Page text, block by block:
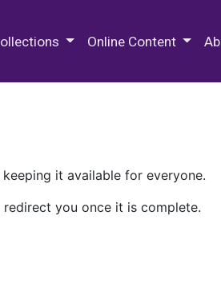
Online Content
it available for everyone.
you once it is complete.